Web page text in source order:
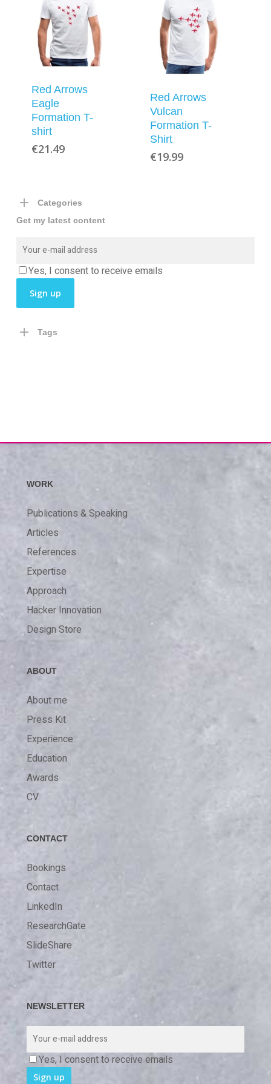
Red Arrows
Eagle
Formation T-
shirt
€21.49
Red Arrows
Vulcan
Formation T-
Shirt
€19.99
Categories
Get my latest content
Yes, I consent to receive emails
Tags
WORK
Publications & Speaking
Articles
References
Expertise
Approach
Hacker Innovation
Design Store
ABOUT
About me
Press Kit
Experience
Education
Awards
CV
CONTACT
Bookings
Contact
LinkedIn
ResearchGate
SlideShare
Twitter
NEWSLETTER
Yes, I consent to receive emails